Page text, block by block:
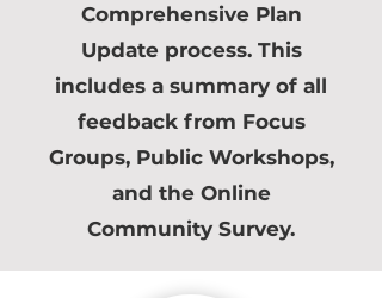
Comprehensive Plan
Update process. This
includes a summary of all
feedback from Focus
Groups, Public Workshops,
and the Online
Community Survey.